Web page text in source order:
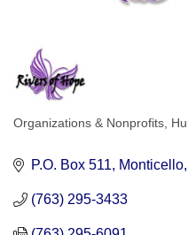
Organizations & Nonprofits
P.O. Box 511 Monticello
(763) 295-3433